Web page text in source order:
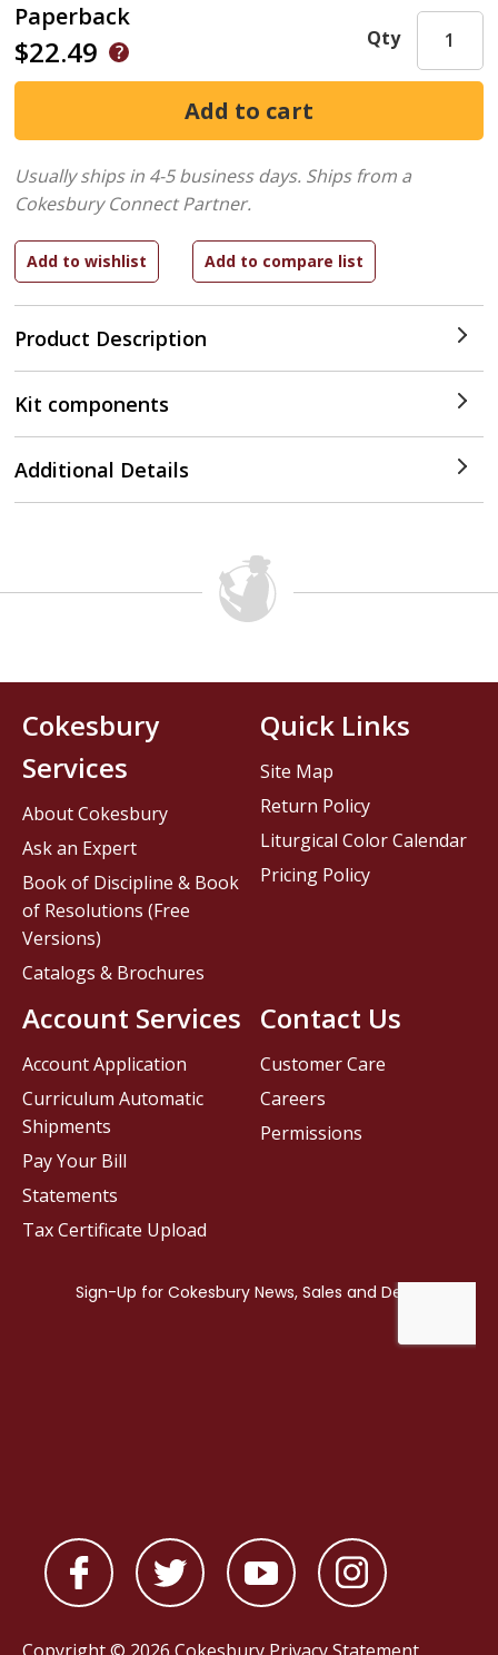
Paperback
$22.49
Product Description
Qty
Usually ships in 4-5 business days. Ships from a
Cokesbury Connect Partner.
Kit components
Additional Details
Contact Us
Customer Care
Careers
Permissions
Cokesbury
Services
About Cokesbury
Ask an Expert
Book of Discipline & Book
of Resolutions (Free
Versions)
Catalogs & Brochures
Account Services
Account Application
Curriculum Automatic
Shipments
Pay Your Bill
Statements
Tax Certificate Upload
Quick Links
Site Map
Return Policy
Liturgical Color Calendar
Pricing Policy